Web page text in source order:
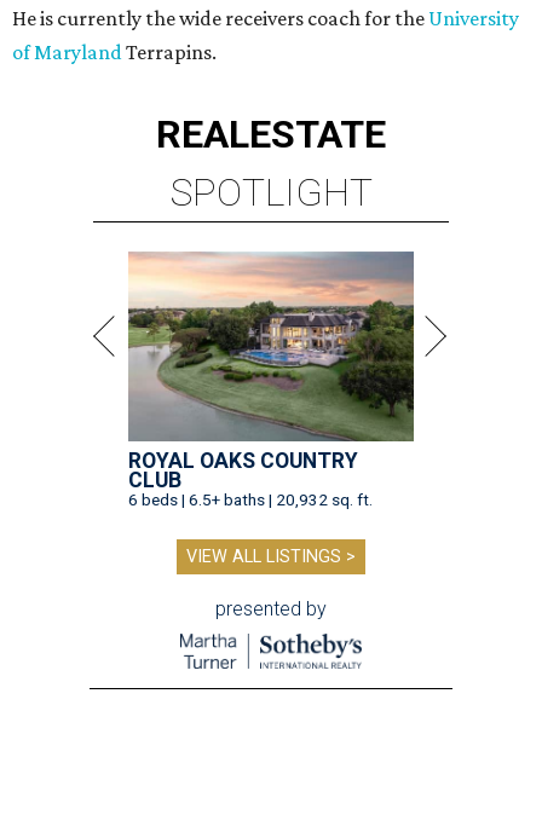
He is currently the wide receivers coach for the University
of MarylandTerrapins.
REALESTATE
SPOTLIGHT
ROYAL OAKS COUNTRY
CLUB
6 beds | 6.5+ baths | 20,932 sq. ft.
VIEW ALL LISTINGS >
presented by